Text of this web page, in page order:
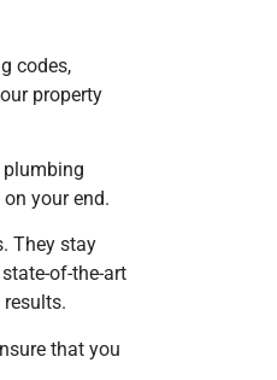
codes,
property
plumbing
your end.
They stay
of-the-art
that you